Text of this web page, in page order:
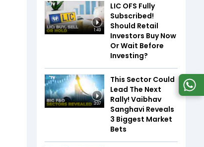
1:49
LIC OFS Fully
Subscribed!
Should Retail
Investors Buy Now
Or Wait Before
Investing?
3:07
This Sector Could
Lead The Next
Rally! Vaibhav
Sanghavi Reveals
3 Biggest Market
Bets